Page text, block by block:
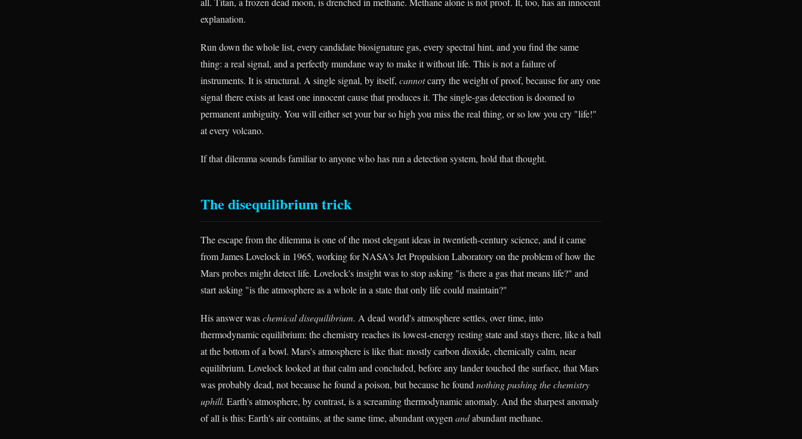
explanation.
Run down the whole list, every candidate biosignature gas, every spectral hint, and you find the same
thing: a real signal, and a perfectly mundane way to make it without life. This is not a failure of
instruments. It is structural. A single signal, by itself, cannotcarry the weight of proof, because for any one
signal there exists at least one innocent cause that produces it. The single-gas detection is doomed to
permanent ambiguity. You will either set your bar so high you miss the real thing, or so low you cry "life!"
at every volcano.
If that dilemma sounds familiar to anyone who has run a detection system, hold that thought.
The disequilibrium trick
The escape from the dilemma is one of the most elegant ideas in twentieth-century science, and it came
from James Lovelock in 1965, working for NASA's Jet Propulsion Laboratory on the problem of how the
Mars probes might detect life. Lovelock's insight was to stop asking "is there a gas that means life?" and
start asking "is the atmosphere as a whole in a state that only life could maintain?"
His answer waschemical disequilibrium. A dead world's atmosphere settles, over time, into
thermodynamic equilibrium: the chemistry reaches its lowest-energy resting state and stays there, like a ball
at the bottom of a bowl. Mars's atmosphere is like that: mostly carbon dioxide, chemically calm, near
equilibrium. Lovelock looked at that calm and concluded, before any lander touched the surface, that Mars
was probably dead, not because he found a poison, but because he foundnothing pushing the chemistry
uphill. Earth's atmosphere, by contrast, is a screaming thermodynamic anomaly. And the sharpest anomaly
of all is this: Earth's air contains, at the same time, abundant oxygenandabundant methane.